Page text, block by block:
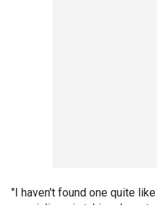
"I haven't found one quite